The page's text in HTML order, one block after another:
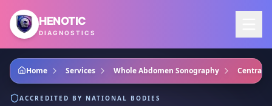
Skip to main content
HENOTIC
DIAGNOSTICS
Home Services Whole Abdomen Sonography Central
ACCREDITED BY NATIONAL BODIES